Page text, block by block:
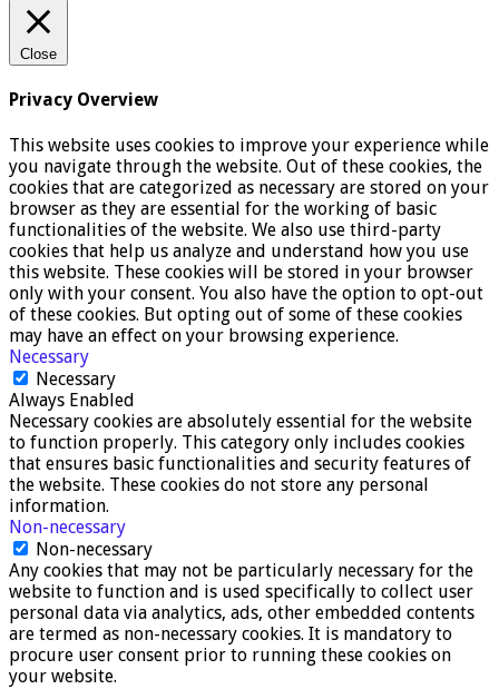
Close
Privacy Overview
This website uses cookies to improve your experience while
you navigate through the website. Out of these cookies, the
cookies that are categorized as necessary are stored on your
browser as they are essential for the working of basic
functionalities of the website. We also use third-party
cookies that help us analyze and understand how you use
this website. These cookies will be stored in your browser
only with your consent. You also have the option to opt-out
of these cookies. But opting out of some of these cookies
may have an effect on your browsing experience.
Necessary
Necessary
Always Enabled
Necessary cookies are absolutely essential for the website
to function properly. This category only includes cookies
that ensures basic functionalities and security features of
the website. These cookies do not store any personal
information.
Non-necessary
Non-necessary
Any cookies that may not be particularly necessary for the
website to function and is used specifically to collect user
personal data via analytics, ads, other embedded contents
are termed as non-necessary cookies. It is mandatory to
procure user consent prior to running these cookies on
your website.